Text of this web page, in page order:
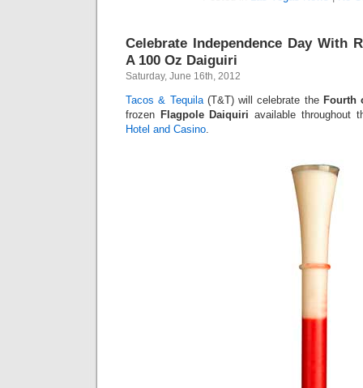
Celebrate Independence Day With
A 100 Oz Daiguiri
Saturday, June 16th, 2012
Tacos & Tequila(T&T) will celebrate the Fourth
frozen Flagpole Daiquiri available
Hotel and Casino.